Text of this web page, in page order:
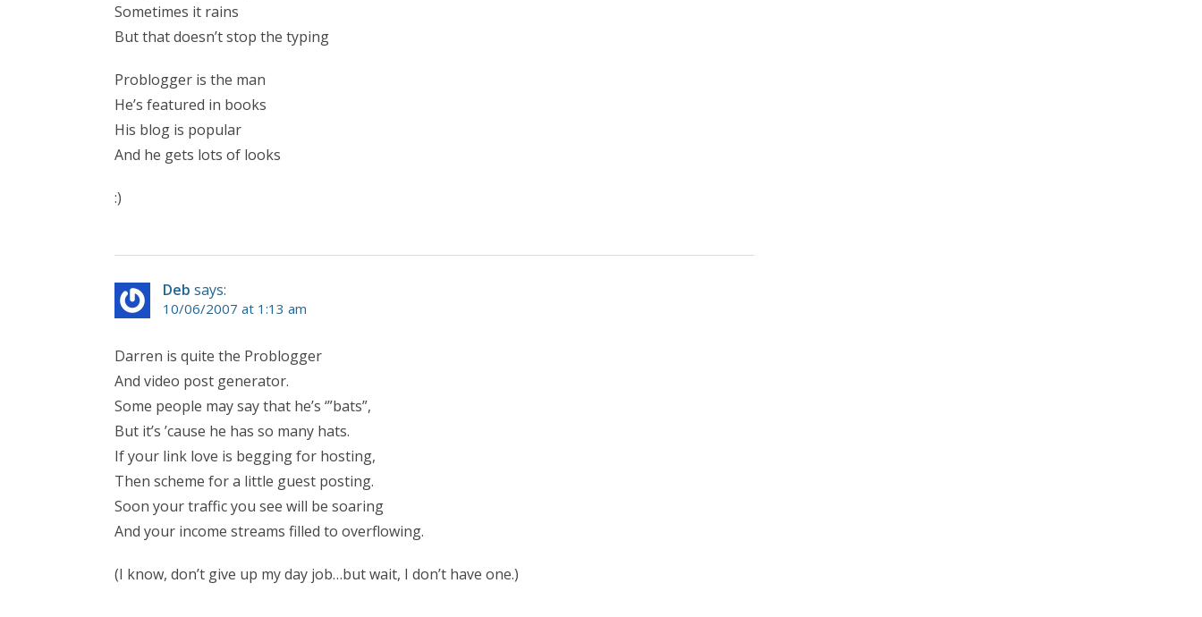
Sometimes it rains
But that doesn’t stop the typing
Problogger is the man
He’s featured in books
His blog is popular
And he gets lots of looks
:)
Deb says:
10/06/2007 at 1:13 am
Darren is quite the Problogger
And video post generator.
Some people may say that he’s ‘”bats”,
But it’s ’cause he has so many hats.
If your link love is begging for hosting,
Then scheme for a little guest posting.
Soon your traffic you see will be soaring
And your income streams filled to overflowing.
(I know, don’t give up my day job…but wait, I don’t have one.)